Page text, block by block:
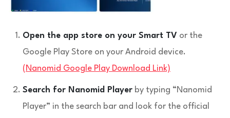
Open the app store on your Smart TV or the
Google Play Store on your Android device.
(Nanomid Google Play Download Link)
Search for Nanomid Player by typing “Nanomid
Player” in the search bar and look for the official